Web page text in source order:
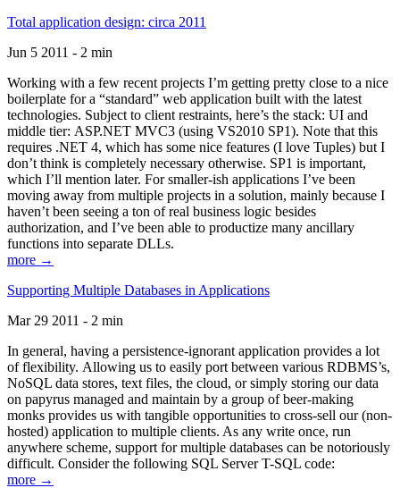
Total application design: circa 2011
Jun 5 2011 - 2 min
Working with a few recent projects I’m getting pretty close to a nice
boilerplate for a “standard” web application built with the latest
technologies. Subject to client restraints, here’s the stack: UI and
middle tier: ASP.NET MVC3 (using VS2010 SP1). Note that this
requires .NET 4, which has some nice features (I love Tuples) but I
don’t think is completely necessary otherwise. SP1 is important,
which I’ll mention later. For smaller-ish applications I’ve been
moving away from multiple projects in a solution, mainly because I
haven’t been seeing a ton of real business logic besides
authorization, and I’ve been able to productize many ancillary
functions into separate DLLs.
more →
Supporting Multiple Databases in Applications
Mar 29 2011 - 2 min
In general, having a persistence-ignorant application provides a lot
of flexibility. Allowing us to easily port between various RDBMS’s,
NoSQL data stores, text files, the cloud, or simply storing our data
on papyrus managed and maintain by a group of beer-making
monks provides us with tangible opportunities to cross-sell our (non-
hosted) application to multiple clients. As any write once, run
anywhere scheme, support for multiple databases can be notoriously
difficult. Consider the following SQL Server T-SQL code:
more →